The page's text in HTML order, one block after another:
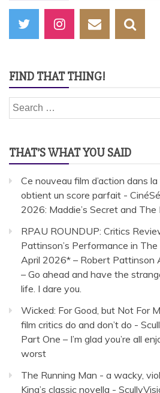
FIND THAT THING!
Search
for:
THAT’S WHAT YOU SAID
Ce nouveau film d’action dans
obtient un score parfait -
2026: Maddie’s Secret and The
RPAU ROUNDUP: Critics
Pattinson’s Performance in
April 2026* – Robert Pattinson
– Go ahead and have the
life. I dare you.
Wicked: For Good, but Not For
film critics do and don’t do -
Part One – I’m glad you’re all
worst
The Running Man - a wacky,
King’s classic novella -